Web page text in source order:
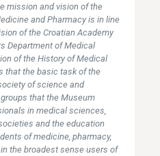
mission and vision of the
and Pharmacy is in line
of the Croatian Academy
Department of Medical
of the History of Medical
that the basic task of the
of science and
that the Museum
in medical sciences,
and the education
of medicine, pharmacy,
the broadest sense users of